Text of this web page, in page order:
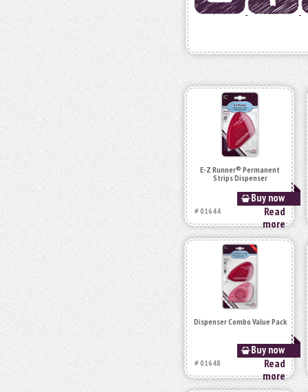
E-Z Runner® Permanent
Strips Dispenser
Buy now
# 01644
Read
more
Dispenser Combo Value Pack
Buy now
# 01648
Read
more